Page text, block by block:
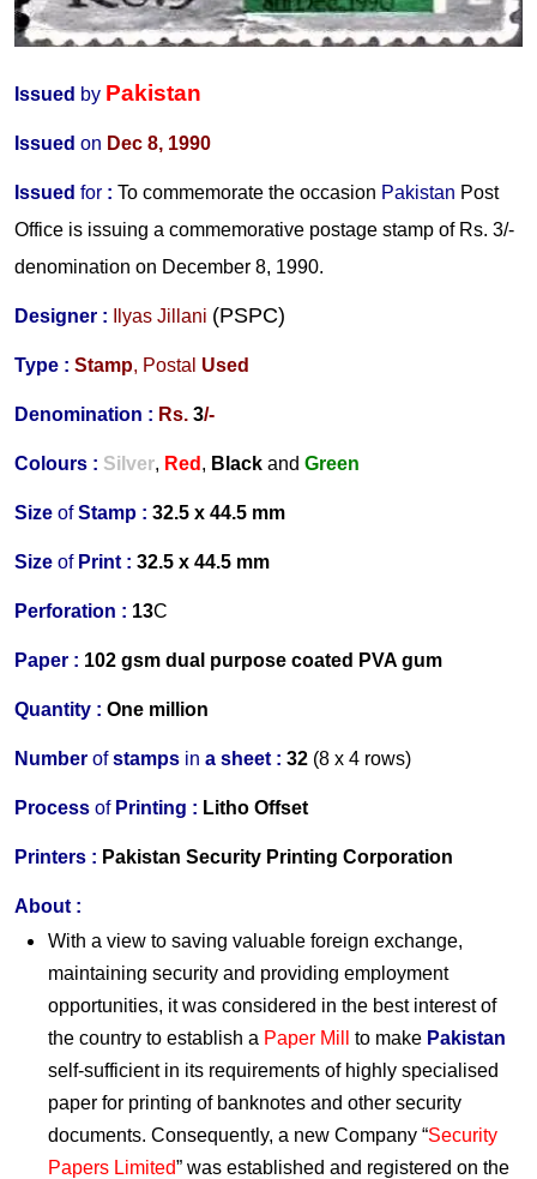
Issued by Pakistan
Issued on Dec 8, 1990
Issued for : To commemorate the occasion Pakistan Post
Office is issuing a commemorative postage stamp of Rs. 3/-
denomination on December 8, 1990.
Designer : Ilyas Jillani (PSPC)
Type : Stamp, Postal Used
Denomination : Rs. 3/-
Colours : Silver, Red , Black and Green
Size ofStamp : 32.5 x 44.5 mm
Size ofPrint : 32.5 x 44.5 mm
Perforation : 13C
Paper : 102 gsm dual purpose coated PVA gum
Quantity : One million
Number ofstamps in a sheet : 32 (8 x 4 rows)
Process ofPrinting : Litho Offset
Printers : Pakistan Security Printing Corporation
About :
With a view to saving valuable foreign exchange,
maintaining security and providing employment
opportunities, it was considered in the best interest of
the country to establish a Paper Mill to make Pakistan
self-sufficient in its requirements of highly specialised
paper for printing of banknotes and other security
documents. Consequently, a new Company “Security
Papers Limited” was established and registered on the